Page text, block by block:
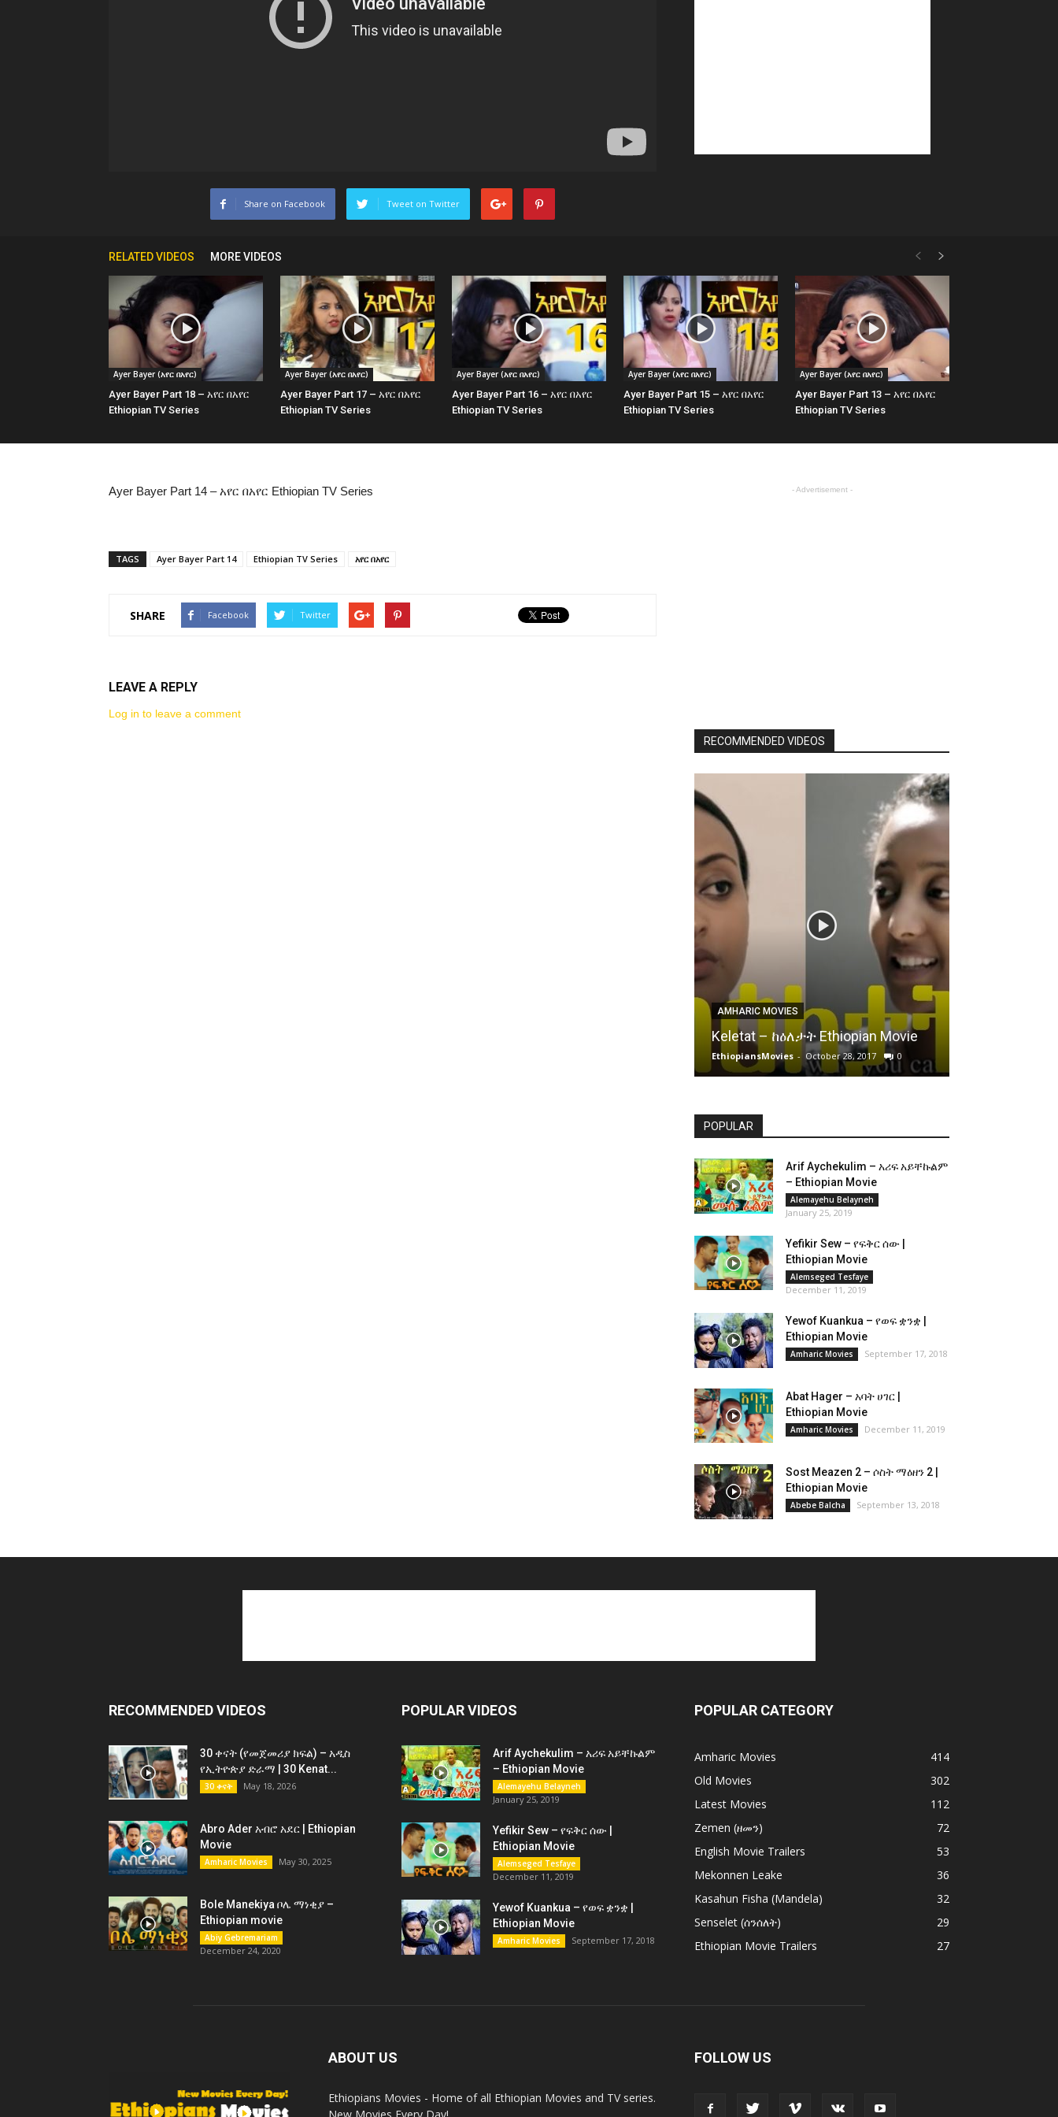
Share on Facebook Tweet on Twitter
RELATED VIDEOS MORE VIDEOS
Ayer Bayer (አየር በአየር)
Ayer Bayer Part 18 – አየር በአየር
Ethiopian TV Series
Ayer Bayer (አየር በአየር)
Ayer Bayer Part 17 – አየር በአየር
Ethiopian TV Series
Ayer Bayer (አየር በአየር)
Ayer Bayer Part 16 – አየር በአየር
Ethiopian TV Series
Ayer Bayer (አየር በአየር)
Ayer Bayer Part 15 – አየር በአየር
Ethiopian TV Series
Ayer Bayer (አየር በአየር)
Ayer Bayer Part 13 – አየር በአየር
Ethiopian TV Series
Ayer Bayer Part 14 – አየር በአየር Ethiopian TV Series
TAGS Ayer Bayer Part 14 Ethiopian TV Series አየር በአየር
SHARE Facebook Twitter
LEAVE A REPLY
Log in to leave a comment
- Advertisement -
RECOMMENDED VIDEOS
AMHARIC MOVIES
Keletat – ከዕለታት Ethiopian Movie
EthiopiansMovies - October 28, 2017 0
POPULAR
Arif Aychekulim – አሪፍ አይቸኩልም
– Ethiopian Movie
Alemayehu Belayneh
January 25, 2019
Yefikir Sew – የፍቅር ሰው |
Ethiopian Movie
Alemseged Tesfaye
December 11, 2019
Yewof Kuankua – የወፍ ቋንቋ |
Ethiopian Movie
Amharic Movies September 17, 2018
Abat Hager – አባት ሀገር |
Ethiopian Movie
Amharic Movies December 11, 2019
Sost Meazen 2 – ሶስት ማዕዘን 2 |
Ethiopian Movie
Abebe Balcha September 13, 2018
RECOMMENDED VIDEOS
30 ቀናት (የመጀመሪያ ክፍል) – አዲስ
የኢትዮጵያ ድራማ | 30 Kenat...
30 ቀናት May 18, 2026
Abro Ader አብሮ አደር | Ethiopian
Movie
Amharic Movies May 30, 2025
Bole Manekiya ቦሌ ማነቂያ –
Ethiopian movie
Abiy Gebremariam
December 24, 2020
POPULAR VIDEOS
Arif Aychekulim – አሪፍ አይቸኩልም
– Ethiopian Movie
Alemayehu Belayneh
January 25, 2019
Yefikir Sew – የፍቅር ሰው |
Ethiopian Movie
Alemseged Tesfaye
December 11, 2019
Yewof Kuankua – የወፍ ቋንቋ |
Ethiopian Movie
Amharic Movies September 17, 2018
POPULAR CATEGORY
Amharic Movies
414
Old Movies
302
Latest Movies
112
Zemen (ዘመን)
72
English Movie Trailers
53
Mekonnen Leake
36
Kasahun Fisha (Mandela)
32
Senselet (ሰንሰለት)
29
Ethiopian Movie Trailers
27
ABOUT US
Ethiopians Movies - Home of all Ethiopian Movies and TV series.
FOLLOW US